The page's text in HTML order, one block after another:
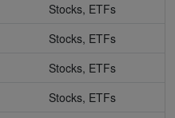
Stocks, ETFs
Stocks, ETFs
Stocks, ETFs
Stocks, ETFs